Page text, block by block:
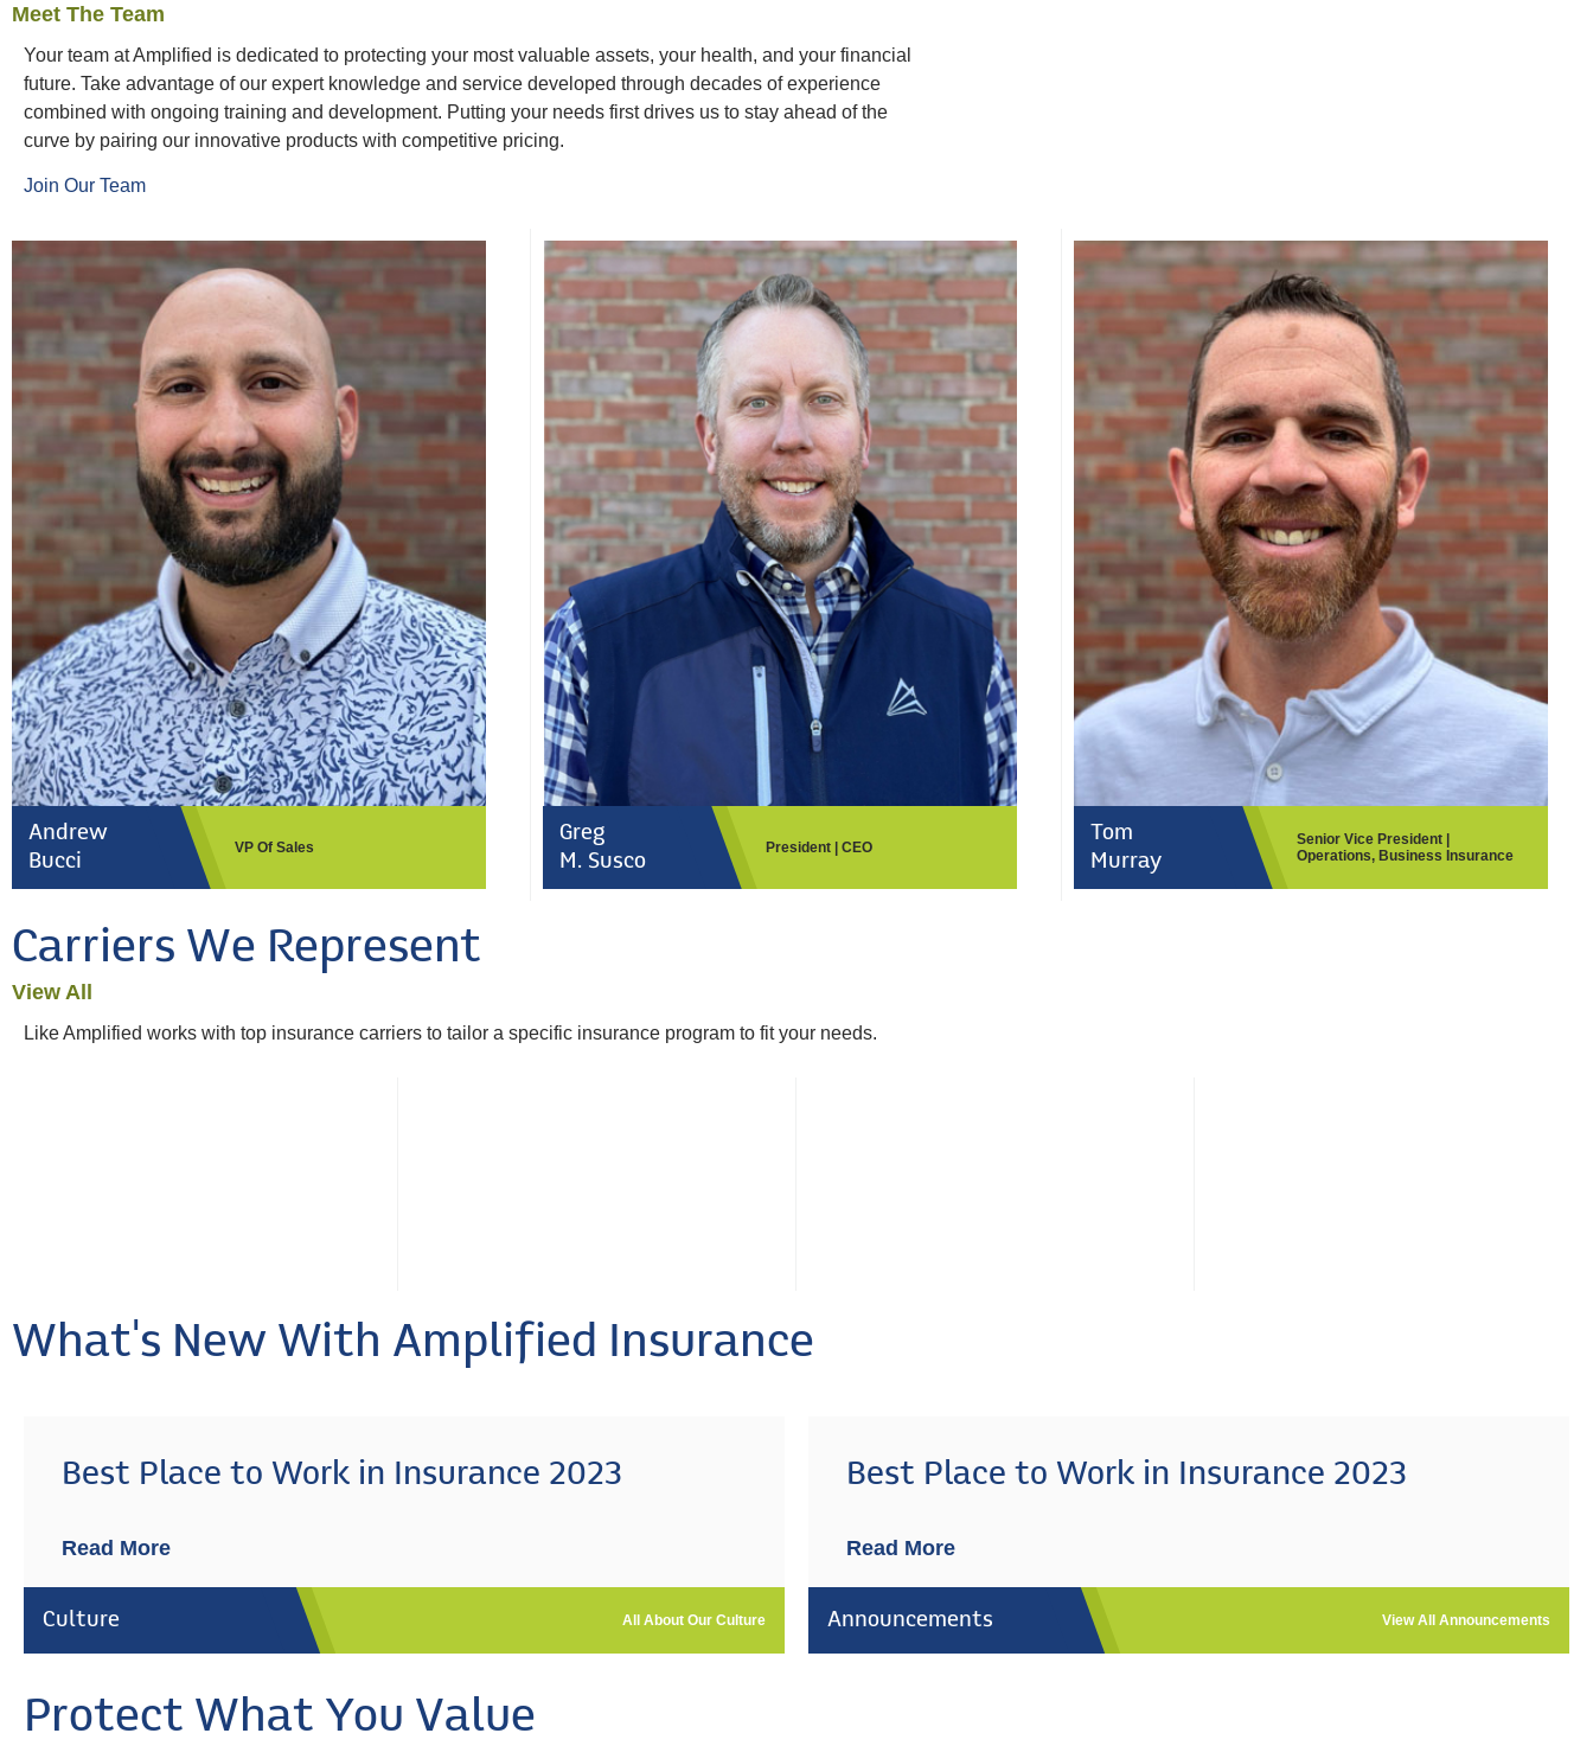
Meet The Team
Your team at Amplified is dedicated to protecting your most valuable assets, your health, and your financial
future. Take advantage of our expert knowledge and service developed through decades of experience
combined with ongoing training and development. Putting your needs first drives us to stay ahead of the
curve by pairing our innovative products with competitive pricing.
Join Our Team
Andrew
Bucci
VP Of Sales
Greg
M. Susco
President | CEO
Tom
Murray
Senior Vice President |
Operations, Business Insurance
Carriers We Represent
View All
Like Amplified works with top insurance carriers to tailor a specific insurance program to fit your needs.
What's New With Amplified Insurance
Best Place to Work in Insurance 2023
Read More
Culture All About Our Culture
Best Place to Work in Insurance 2023
Read More
Announcements View All Announcements
Protect What You Value